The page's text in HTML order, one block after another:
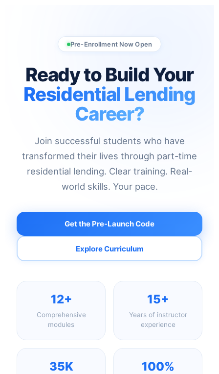
Pre-Enrollment Now Open
Ready to Build Your
Residential Lending
Career?
Join successful students who have
transformed their lives through part-time
residential lending. Clear training. Real-
world skills. Your pace.
Get the Pre-Launch Code
Explore Curriculum
12+
Comprehensive
modules
15+
Years of instructor
experience
35K 100%